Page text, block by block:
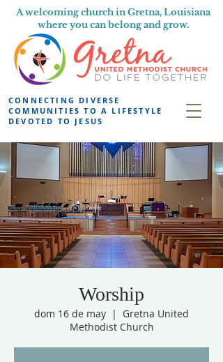
A welcoming church in Gretna, Louisiana
where you can belong and grow.
CONNECTING DIVERSE
COMMUNITIES TO A LIFESTYLE
DEVOTED TO JESUS
Worship
dom 16 de may
  |
Gretna United
Methodist Church